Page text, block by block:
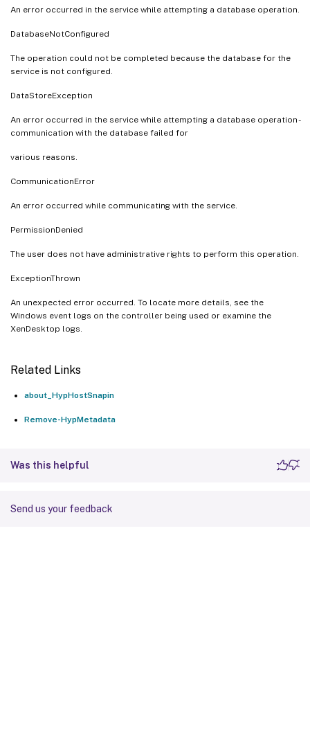
An error occurred in the service while attempting a database operation.
DatabaseNotConfigured
The operation could not be completed because the database for the
service is not configured.
DataStoreException
An error occurred in the service while attempting a database operation -
communication with the database failed for
various reasons.
CommunicationError
An error occurred while communicating with the service.
PermissionDenied
The user does not have administrative rights to perform this operation.
ExceptionThrown
An unexpected error occurred. To locate more details, see the
Windows event logs on the controller being used or examine the
XenDesktop logs.
Related Links
about_HypHostSnapin
Remove-HypMetadata
Was this helpful
Send us your feedback